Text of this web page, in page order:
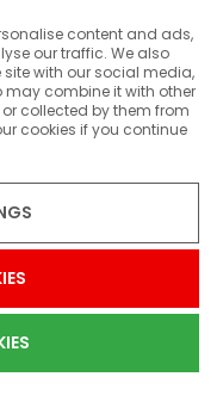
content and ads,
our traffic. We also
with our social media,
combine it with other
collected by them from
cookies if you continue